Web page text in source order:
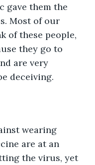
gave them the
Most of our
of these people,
they go to
are very
deceiving.
wearing
are at an
the virus, yet